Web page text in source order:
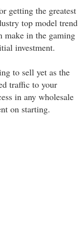
getting the greatest
top model trend
make in the gaming
investment.
to sell yet as the
traffic to your
in any wholesale
on starting.